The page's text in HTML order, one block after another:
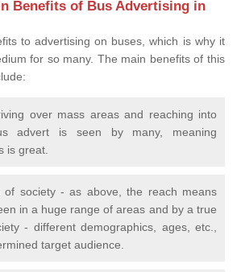
Benefits of Bus Advertising in
to advertising on buses, which is why it
for so many. The main benefits of this
over mass areas and reaching into
advert is seen by many, meaning
is great.
of society - as above, the reach means
in a huge range of areas and by a true
- different demographics, ages, etc.,
target audience.